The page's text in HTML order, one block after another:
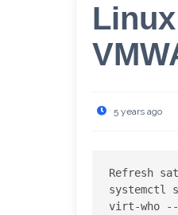
5 years ago
Refresh
systemctl
virt-who --